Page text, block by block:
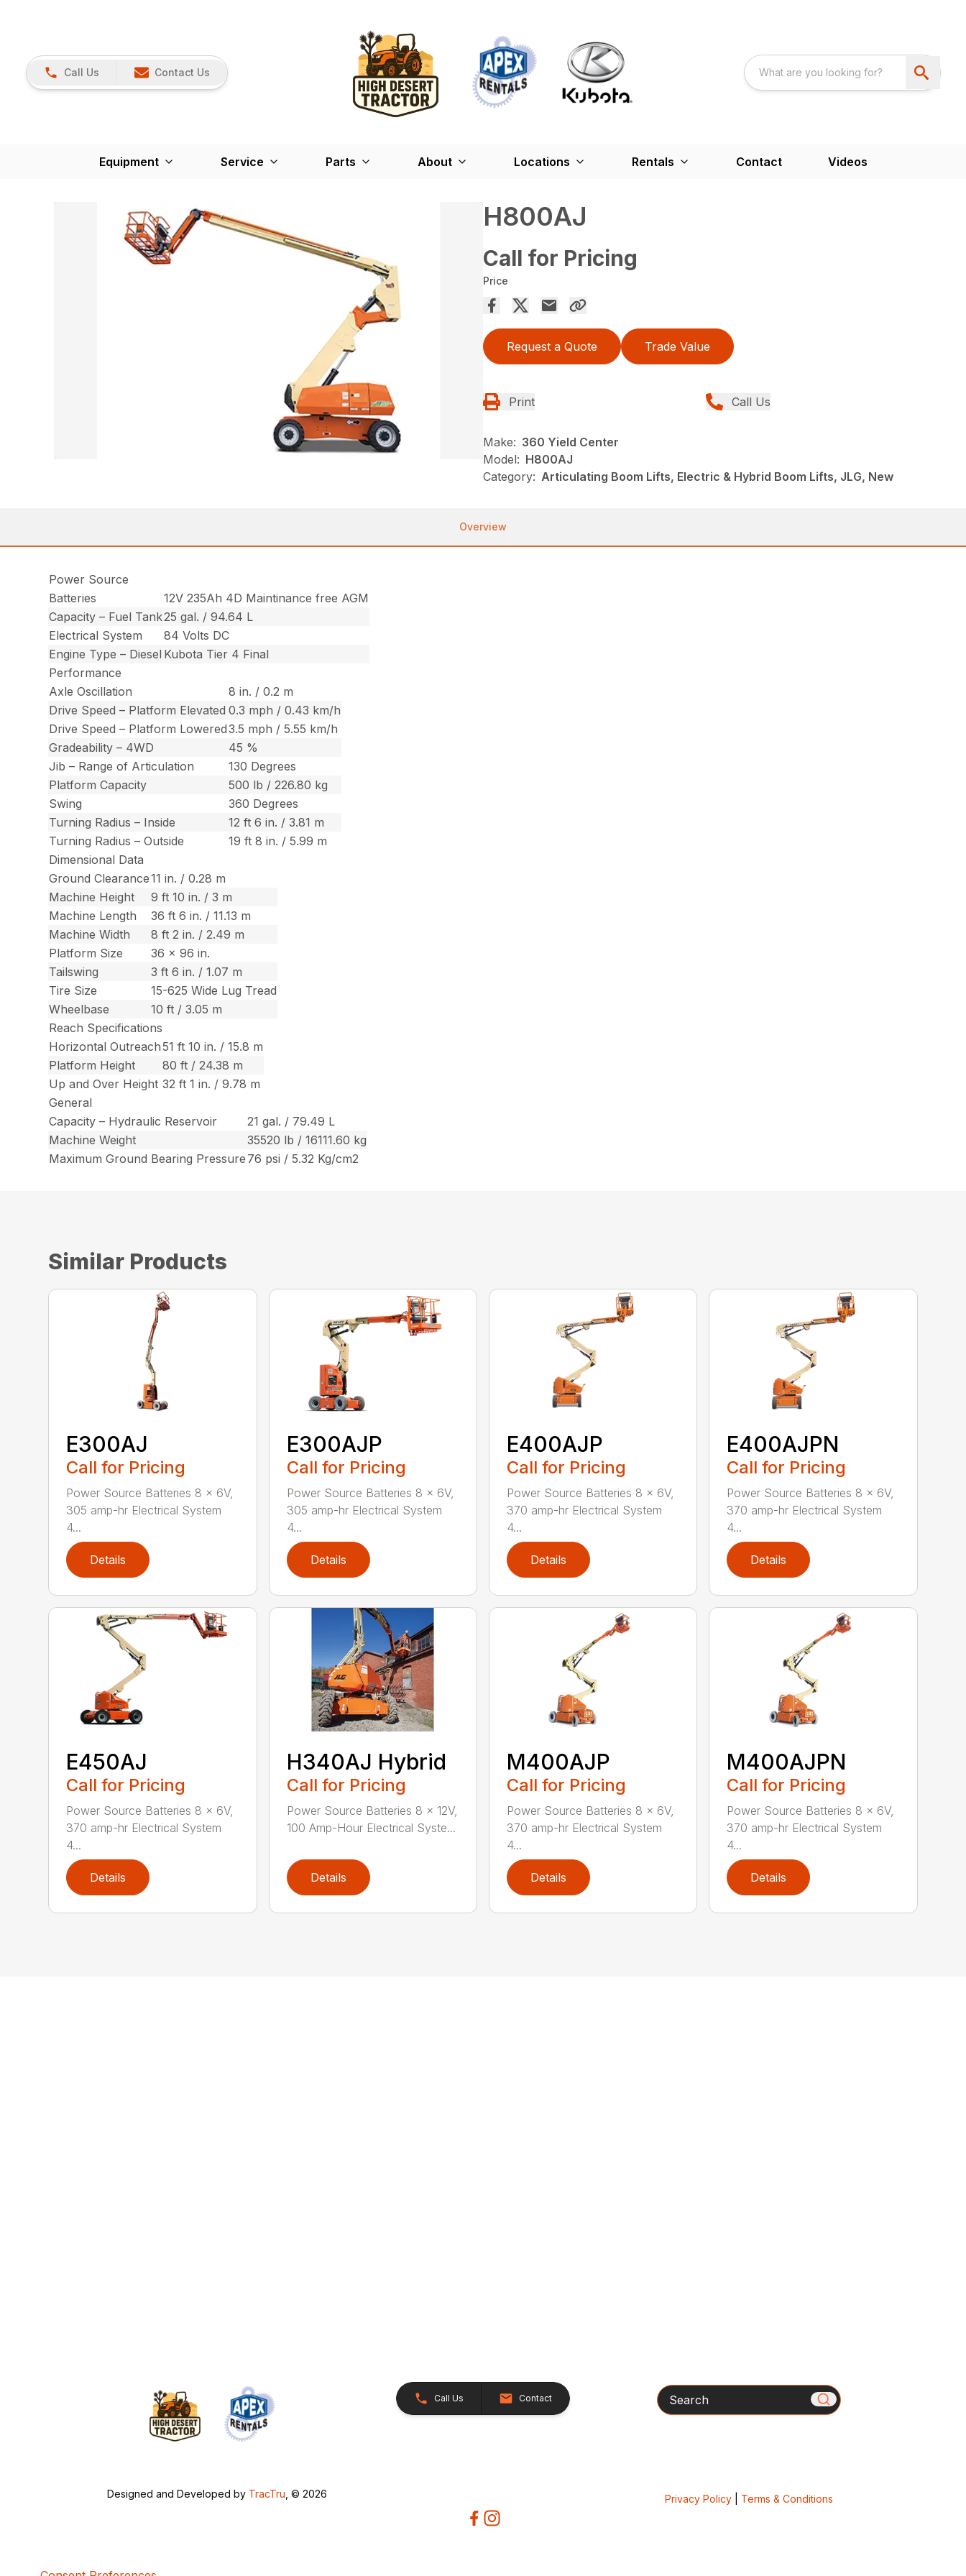
Call Us Contact Us
Equipment Service Parts About Locations Rentals Contact Videos
H800AJ
Call for Pricing
Price
Request a Quote Trade Value
Print Call Us
Make: 360 Yield Center
Model: H800AJ
Category: Articulating Boom Lifts, Electric & Hybrid Boom Lifts, JLG, New
Overview
Power Source
Batteries
12V 235Ah 4D Maintinance free AGM
Capacity – Fuel Tank25 gal. / 94.64 L
Electrical System
84 Volts DC
Engine Type – Diesel Kubota Tier 4 Final
Performance
Axle Oscillation
8 in. / 0.2 m
Drive Speed – Platform Elevated 0.3 mph / 0.43 km/h
Drive Speed – Platform Lowered3.5 mph / 5.55 km/h
Gradeability – 4WD
45 %
Jib – Range of Articulation
130 Degrees
Platform Capacity
500 lb / 226.80 kg
Swing
360 Degrees
Turning Radius – Inside
12 ft 6 in. / 3.81 m
Turning Radius – Outside
19 ft 8 in. / 5.99 m
Dimensional Data
Ground Clearance11 in. / 0.28 m
Machine Height
9 ft 10 in. / 3 m
Machine Length
36 ft 6 in. / 11.13 m
Machine Width
8 ft 2 in. / 2.49 m
Platform Size
36 x 96 in.
Tailswing
3 ft 6 in. / 1.07 m
Tire Size
15-625 Wide Lug Tread
Wheelbase
10 ft / 3.05 m
Reach Specifications
Horizontal Outreach51 ft 10 in. / 15.8 m
Platform Height
80 ft / 24.38 m
Up and Over Height 32 ft 1 in. / 9.78 m
General
Capacity – Hydraulic Reservoir
21 gal. / 79.49 L
Machine Weight
35520 lb / 16111.60 kg
Maximum Ground Bearing Pressure 76 psi / 5.32 Kg/cm2
Similar Products
E300AJ
Call for Pricing
Power Source Batteries 8 x 6V,
305 amp-hr Electrical System
4...
Details
E300AJP
Call for Pricing
Power Source Batteries 8 x 6V,
305 amp-hr Electrical System
4...
Details
E400AJP
Call for Pricing
Power Source Batteries 8 x 6V,
370 amp-hr Electrical System
4...
Details
E400AJPN
Call for Pricing
Power Source Batteries 8 x 6V,
370 amp-hr Electrical System
4...
Details
E450AJ
Call for Pricing
Power Source Batteries 8 x 6V,
370 amp-hr Electrical System
4...
Details
H340AJ Hybrid
Call for Pricing
Power Source Batteries 8 x 12V,
100 Amp-Hour Electrical Syste...
Details
M400AJP
Call for Pricing
Power Source Batteries 8 x 6V,
370 amp-hr Electrical System
4...
Details
M400AJPN
Call for Pricing
Power Source Batteries 8 x 6V,
370 amp-hr Electrical System
4...
Details
Call Us Contact Search
Designed and Developed by TracTru , © 2026 Privacy Policy| Terms & Conditions